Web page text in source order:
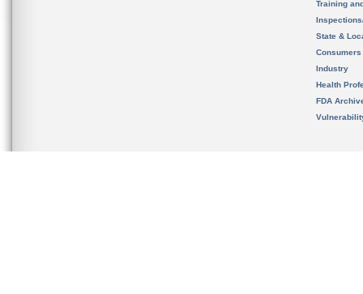
Training
State &
Consumers
Industry
Health
FDA